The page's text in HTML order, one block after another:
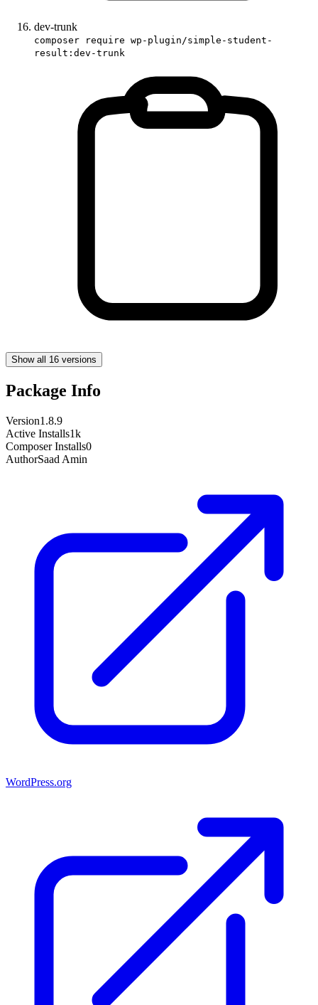
dev-trunk
composer require wp-plugin/simple-student-
result:dev-trunk
Show all 16 versions
Package Info
Version1.8.9
Active Installs1k
Composer Installs0
AuthorSaad Amin
WordPress.org